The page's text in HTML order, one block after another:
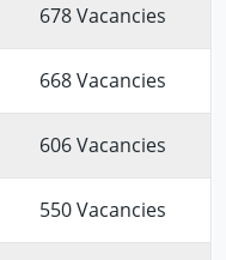
678 Vacancies
668 Vacancies
606 Vacancies
550 Vacancies